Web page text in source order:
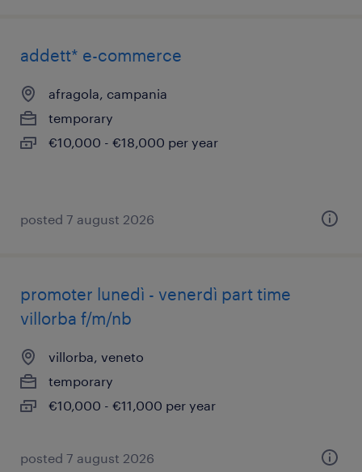
addett* e-commerce
afragola, campania
temporary
€10,000 - €18,000 per year
posted 7 august 2026
promoter lunedì - venerdì part time
villorba f/m/nb
villorba, veneto
temporary
€10,000 - €11,000 per year
posted 7 august 2026